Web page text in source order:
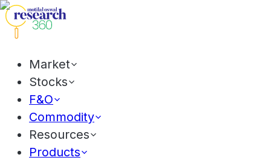
Market
Stocks
F&O
Commodity
Resources
Products